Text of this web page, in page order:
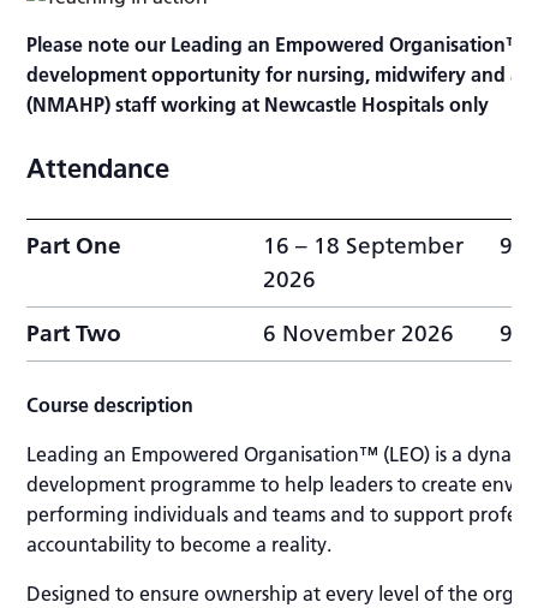
Please note our Leading an Empowered Organisation™
development opportunity for nursing, midwifery and
(NMAHP) staff working at Newcastle Hospitals only
Attendance
Part One
16 – 18 September
2026
Part Two 6 November 2026
Course description
Leading an Empowered Organisation™ (LEO) is a
development programme to help leaders to create
performing individuals and teams and to support
accountability to become a reality.
Designed to ensure ownership at every level of the